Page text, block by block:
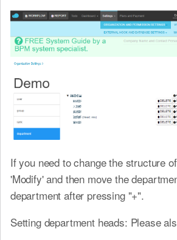
If you need to change the structure
'Modify' and then move the
department after pressing "+".
Setting department heads: Please